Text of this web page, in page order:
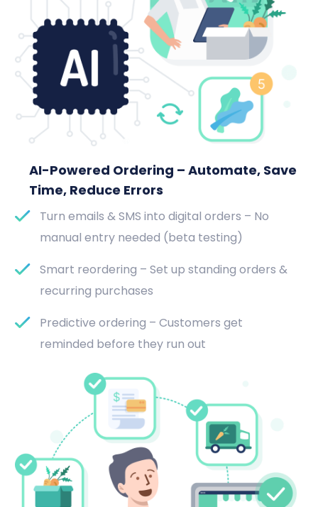
AI-Powered Ordering – Automate, Save
Time, Reduce Errors
Turn emails & SMS into digital orders – No
manual entry needed (beta testing)
Smart reordering – Set up standing orders &
recurring purchases
Predictive ordering – Customers get
reminded before they run out